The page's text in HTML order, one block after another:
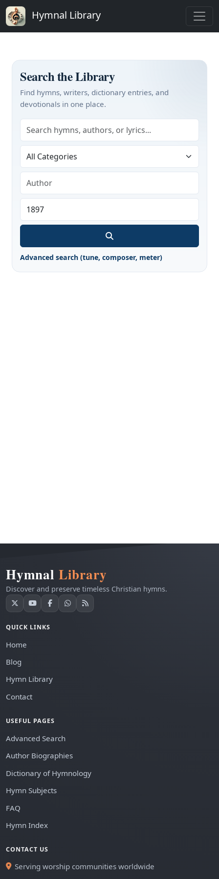
Hymnal Library
Search the Library
Find hymns, writers, dictionary entries, and
devotionals in one place.
Advanced search (tune, composer, meter)
Hymnal Library
Discover and preserve timeless Christian hymns.
QUICK LINKS
Home
Blog
Hymn Library
Contact
USEFUL PAGES
Advanced Search
Author Biographies
Dictionary of Hymnology
Hymn Subjects
FAQ
Hymn Index
CONTACT US
Serving worship communities worldwide